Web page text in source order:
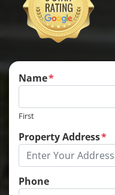
Name*
First
Property Address*
Phone